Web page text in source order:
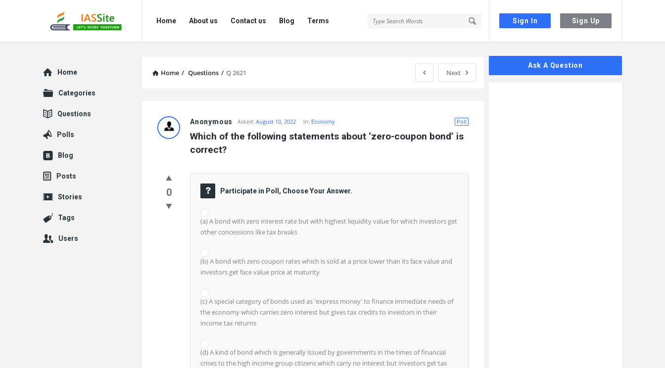
Sign In Sign Up
IAS
Site
Site
Navigation
Home About us Contact us Blog Terms
Home / Questions / Q 2621 Next
Site
Questions
Poll
Anonymous Asked: August 10, 2022 In: Economy
Which of the following statements about ‘zero-coupon bond’ is
correct?
0 Participate in Poll, Choose Your Answer.
(a) A bond with zero interest rate but with highest liquidity value for which investors get
other concessions like tax breaks
(b) A bond with zero coupon rates which is sold at a price lower than its face value and
investors get face value price at maturity
(c) A special category of bonds used as 'express money' to finance immediate needs of
the economy which carries zero interest but gives tax credits to investors in their
income tax returns
(d) A kind of bond which is generally issued by governments in the times of financial
crises to the high income group citizens which carry no interest but investors get tax
Ask A Question
Explore
Home
Categories
Questions
Polls
Blog
Posts
Stories
Tags
Users